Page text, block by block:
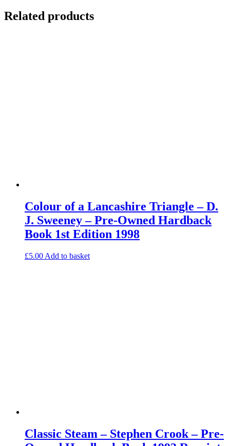
Related products
Colour of a Lancashire Triangle – D.
J. Sweeney – Pre-Owned Hardback
Book 1st Edition 1998
£5.00 Add to basket
Classic Steam – Stephen Crook – Pre-